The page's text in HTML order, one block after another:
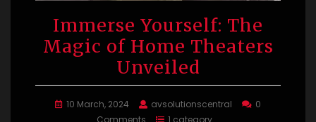
Immerse Yourself: The
Magic of Home Theaters
Unveiled
10 March, 2024 avsolutionscentral
0
Comments
1 category